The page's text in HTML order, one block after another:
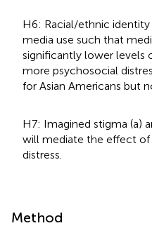
H6: Racial/ethnic
media use such that
significantly lower levels
more psychosocial
for Asian Americans but
H7: Imagined stigma (a)
will mediate the effect
distress.
Method